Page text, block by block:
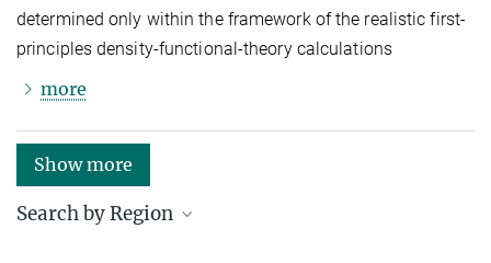
determined only within the framework of the realistic first-
principles density-functional-theory calculations
more
Show more
Search by Region